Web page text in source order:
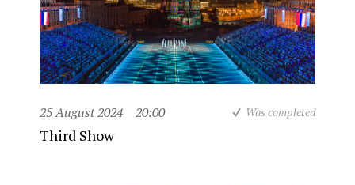
25 August 2024 20:00 Was completed
Third Show